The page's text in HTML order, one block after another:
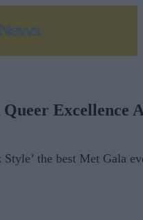
Excellence
the best Met Gala